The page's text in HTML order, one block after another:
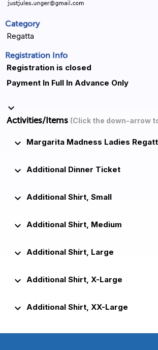
Category
Regatta
Registration Info
Registration is closed
Payment In Full In Advance Only
keyboard_arrow_down
Activities/Items (Click the down-arrow
keyboard_arrow_down Margarita Madness Ladies
keyboard_arrow_down Additional Dinner Ticket
keyboard_arrow_down Additional Shirt, Small
keyboard_arrow_down Additional Shirt, Medium
keyboard_arrow_down Additional Shirt, Large
keyboard_arrow_down Additional Shirt, X-Large
keyboard_arrow_down Additional Shirt, XX-Large